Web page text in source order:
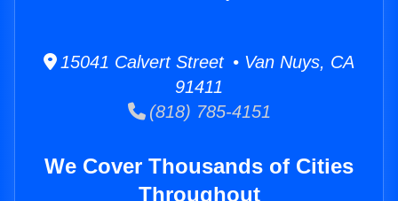
15041 Calvert Street • Van Nuys, CA
91411
(818) 785-4151
We Cover Thousands of Cities
Throughout